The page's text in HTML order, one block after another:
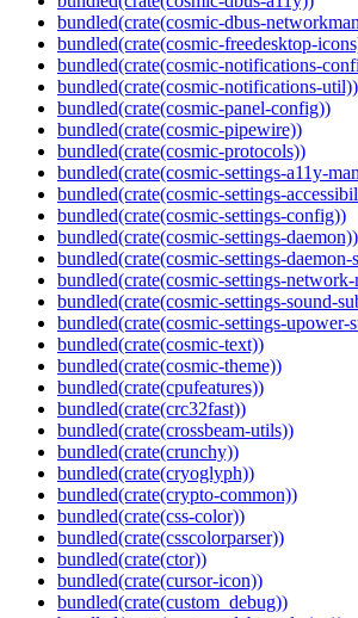
bundled(crate(cosmic-dbus-
bundled(crate(cosmic-freedesktop-
bundled(crate(cosmic-notifications-
bundled(crate(cosmic-notifications-util))
bundled(crate(cosmic-panel-config))
bundled(crate(cosmic-pipewire))
bundled(crate(cosmic-protocols))
bundled(crate(cosmic-settings-a11y-
bundled(crate(cosmic-settings-
bundled(crate(cosmic-settings-config))
bundled(crate(cosmic-settings-daemon))
bundled(crate(cosmic-settings-
bundled(crate(cosmic-settings-
bundled(crate(cosmic-settings-sound-
bundled(crate(cosmic-settings-upower-
bundled(crate(cosmic-text))
bundled(crate(cosmic-theme))
bundled(crate(cpufeatures))
bundled(crate(crc32fast))
bundled(crate(crossbeam-utils))
bundled(crate(crunchy))
bundled(crate(cryoglyph))
bundled(crate(crypto-common))
bundled(crate(css-color))
bundled(crate(csscolorparser))
bundled(crate(ctor))
bundled(crate(cursor-icon))
bundled(crate(custom_debug))